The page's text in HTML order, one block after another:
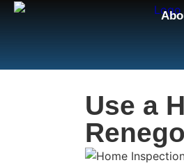
Use a